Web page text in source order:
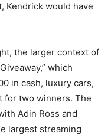
Kendrick would have
the larger context of
which
in cash, luxury cars,
for two winners. The
Adin Ross and
largest streaming